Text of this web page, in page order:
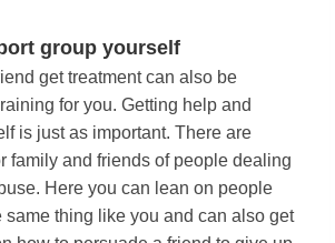
group yourself
get treatment can also be
for you. Getting help and
is just as important. There are
family and friends of people dealing
Here you can lean on people
same thing like you and can also get